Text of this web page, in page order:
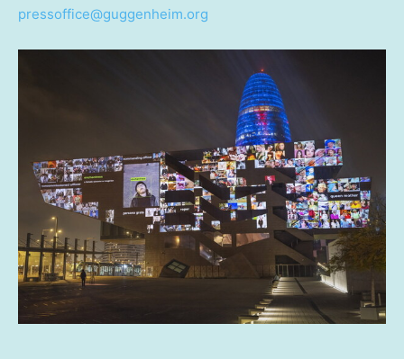
pressoffice@guggenheim.org